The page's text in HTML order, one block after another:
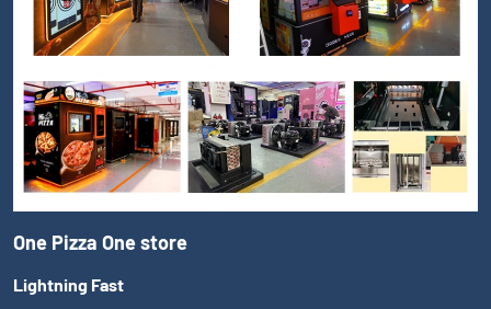
One Pizza One store
Lightning Fast